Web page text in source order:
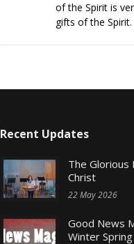
of the Spirit is
gifts of the Spirit.
Recent Updates
The Glorious
Christ
22 May 2026
Good News
Winter